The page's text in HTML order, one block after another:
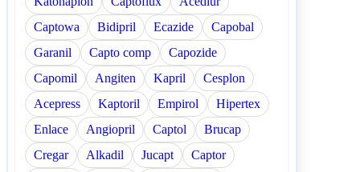
Captowa
Bidipril Ecazide
Capobal
Garanil
Capto comp
Capozide
Capomil
Angiten Kapril
Cesplon
Acepress
Kaptoril Empirol
Hipertex
Enlace
Angiopril Captol
Brucap
Cregar
Alkadil Jucapt
Captor